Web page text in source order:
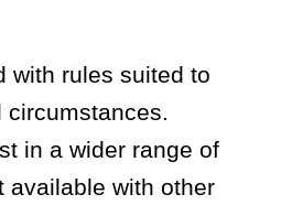
with rules suited to
in a wider range of
available with other